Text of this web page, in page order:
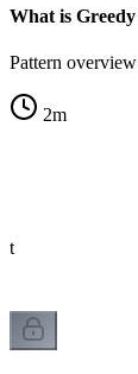
What is Greedy
Pattern overview
2m